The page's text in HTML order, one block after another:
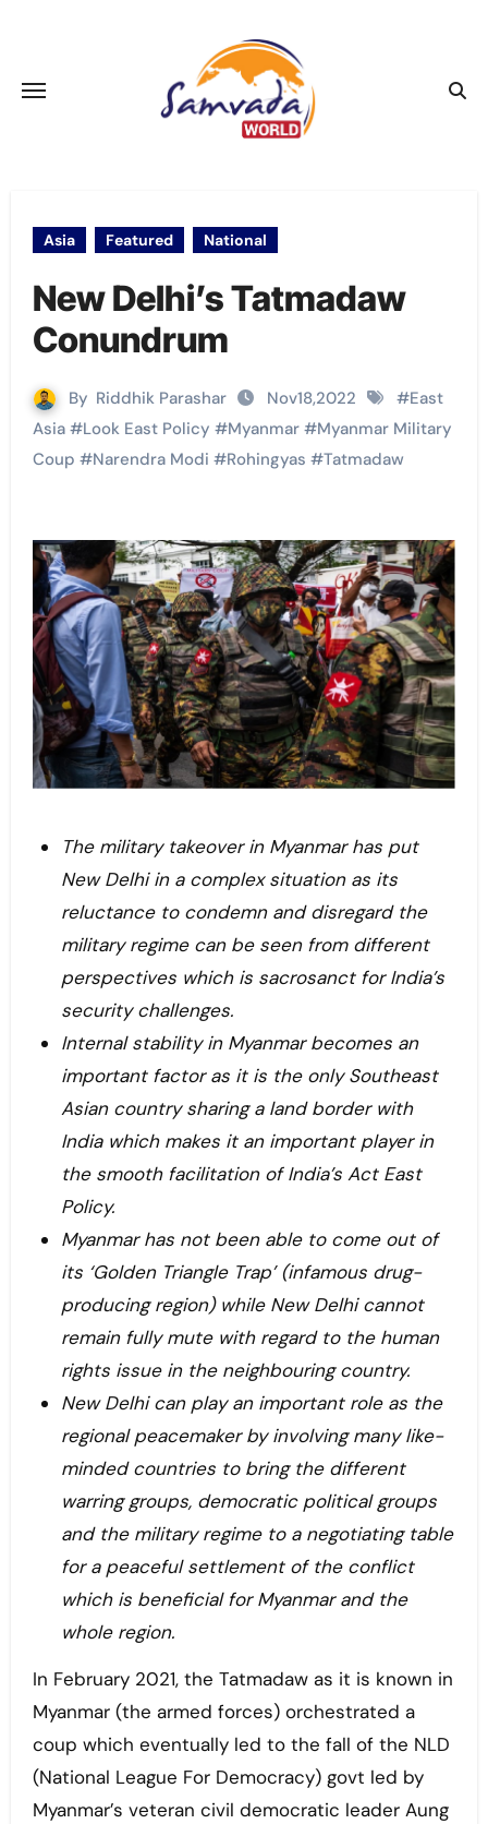
Asia Featured National
New Delhi’s Tatmadaw
Conundrum
By Riddhik Parashar Nov18,2022 #East
Asia#Look East Policy #Myanmar#Myanmar Military
Coup #Narendra Modi #Rohingyas #Tatmadaw
The military takeover in Myanmar has put
New Delhi in a complex situation as its
reluctance to condemn and disregard the
military regime can be seen from different
perspectives which is sacrosanct for India’s
security challenges.
Internal stability in Myanmar becomes an
important factor as it is the only Southeast
Asian country sharing a land border with
India which makes it an important player in
the smooth facilitation of India’s Act East
Policy.
Myanmar has not been able to come out of
its ‘Golden Triangle Trap’ (infamous drug-
producing region) while New Delhi cannot
remain fully mute with regard to the human
rights issue in the neighbouring country.
New Delhi can play an important role as the
regional peacemaker by involving many like-
minded countries to bring the different
warring groups, democratic political groups
and the military regime to a negotiating table
for a peaceful settlement of the conflict
which is beneficial for Myanmar and the
whole region.
In February 2021, the Tatmadaw as it is known in
Myanmar (the armed forces) orchestrated a
coup which eventually led to the fall of the NLD
(National League For Democracy) govt led by
Myanmar’s veteran civil democratic leader Aung